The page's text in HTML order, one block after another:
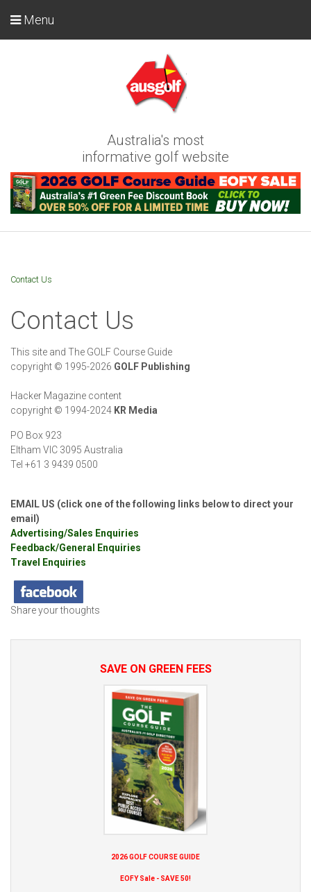
Australia's most
informative golf website
Menu
Contact Us
Contact Us
This site and The GOLF Course Guide
copyright © 1995-2026 GOLF Publishing
Hacker Magazine content
copyright © 1994-2024 KR Media
PO Box 923
Eltham VIC 3095 Australia
Tel +61 3 9439 0500
EMAIL US (click one of the following links below to direct your
email)
Advertising/Sales Enquiries
Feedback/General Enquiries
Travel Enquiries
Share your thoughts
SAVE ON GREEN FEES
2026 GOLF COURSE GUIDE
EOFY Sale - SAVE 50!